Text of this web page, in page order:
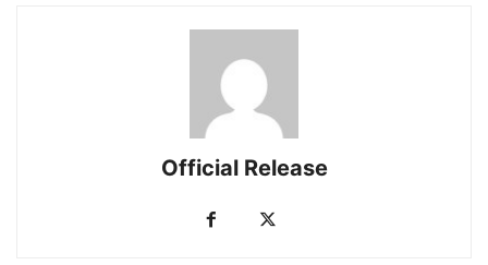
Official Release